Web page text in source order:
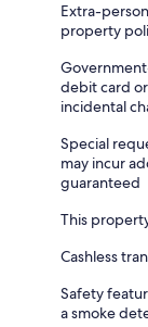
Extra-
property
debit card
incidental
Special
may incur
guaranteed
This
Cashless
Safety
a smoke